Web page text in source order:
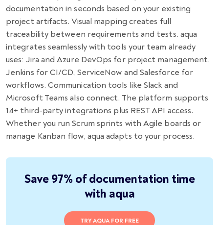
documentation in seconds based on your existing
project artifacts. Visual mapping creates full
traceability between requirements and tests. aqua
integrates seamlessly with tools your team already
uses: Jira and Azure DevOps for project management,
Jenkins for CI/CD, ServiceNow and Salesforce for
workflows. Communication tools like Slack and
Microsoft Teams also connect. The platform supports
14+ third-party integrations plus REST API access.
Whether you run Scrum sprints with Agile boards or
manage Kanban flow, aqua adapts to your process.
Save 97% of documentation time
with aqua
TRY AQUA FOR FREE